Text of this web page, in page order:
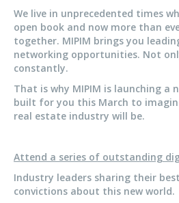
We live in unprecedented times
open book and now more than
together. MIPIM brings you
networking opportunities. Not
constantly.
That is why MIPIM is launching a
built for you this March to
real estate industry will be.
Attend a series of outstanding
Industry leaders sharing their
convictions about this new world.